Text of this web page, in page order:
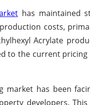
has maintained
costs,
Acrylate
to the current
has been
developers.